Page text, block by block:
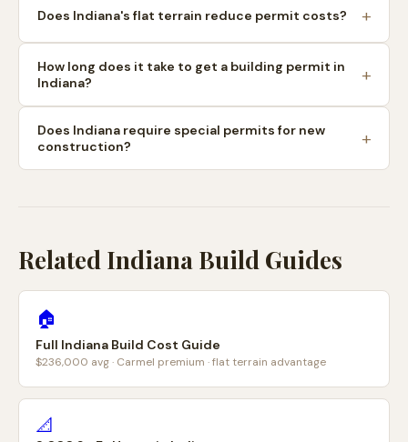
Does Indiana's flat terrain reduce permit costs?
How long does it take to get a building permit in
Indiana?
Does Indiana require special permits for new
construction?
Related Indiana Build Guides
🏠
Full Indiana Build Cost Guide
$236,000 avg · Carmel premium · flat terrain advantage
📐